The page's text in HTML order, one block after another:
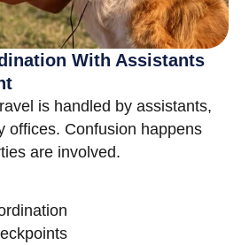
With Assistants
is handled by assistants,
offices. Confusion happens
are involved.